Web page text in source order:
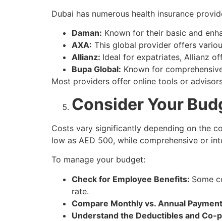
Dubai has numerous health insurance
Daman: Known for their basic and
AXA: This global provider offers
Allianz: Ideal for expatriates, Allianz
Bupa Global: Known for
Most providers offer online tools or
Consider Your
Costs vary significantly depending on the
low as AED 500, while comprehensive or
To manage your budget:
Check for Employee Benefits: Some
rate.
Compare Monthly vs. Annual
Understand the Deductibles and Co-